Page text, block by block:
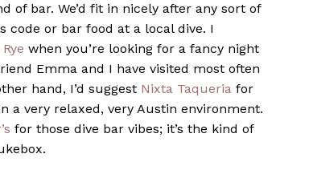
of bar. We’d fit in nicely after any sort of
code or bar food at a local dive. I
when you’re looking for a fancy night
Emma and I have visited most often
hand, I’d suggest Nixta Taqueria for
a very relaxed, very Austin environment.
for those dive bar vibes; it’s the kind of